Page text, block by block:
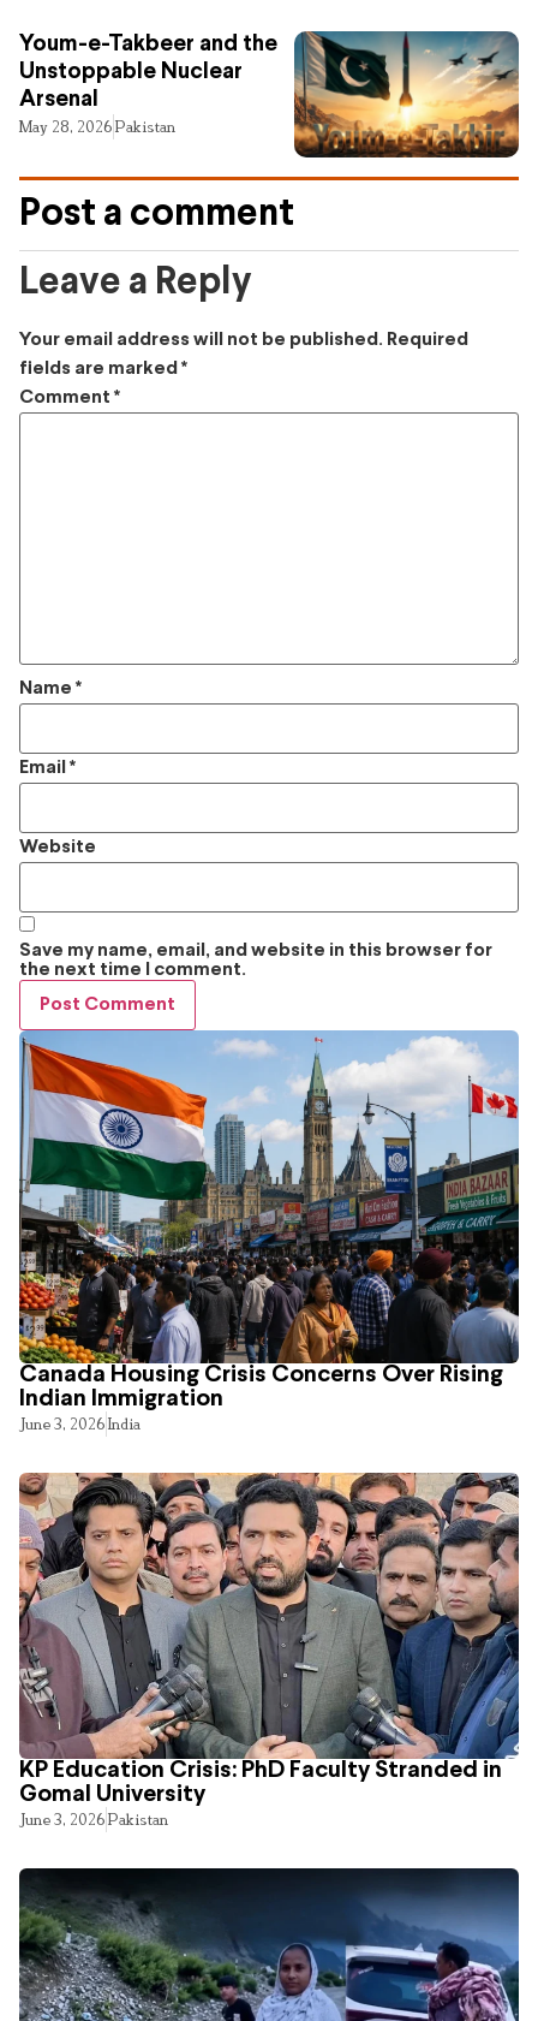
Youm-e-Takbeer and the
Unstoppable Nuclear
Arsenal
May 28, 2026Pakistan
Post a comment
Leave a Reply
Your email address will not be published. Required
fields are marked *
Comment *
Name *
Email *
Website
Save my name, email, and website in this browser for
the next time I comment.
Canada Housing Crisis Concerns Over Rising
Indian Immigration
June 3, 2026India
KP Education Crisis: PhD Faculty Stranded in
Gomal University
June 3, 2026Pakistan